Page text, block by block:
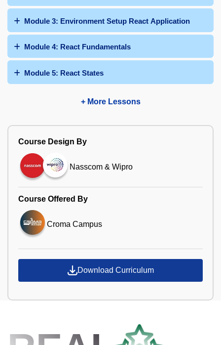
Module 3: Environment Setup React Application
Module 4: React Fundamentals
Module 5: React States
+ More Lessons
Course Design By
Nasscom & Wipro
Course Offered By
Croma Campus
Download Curriculum